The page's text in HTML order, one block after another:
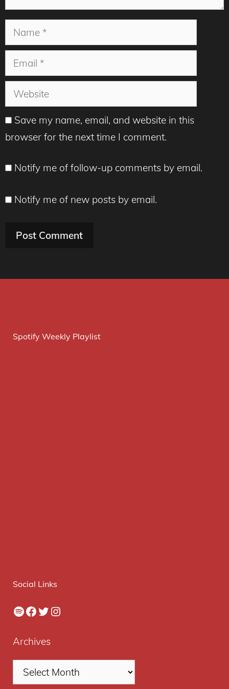
Name
Email
Website
Save my name, email, and website in this
browser for the next time I comment.
Notify me of follow-up comments by email.
Notify me of new posts by email.
Spotify Weekly Playlist
Social Links
Spotify
Facebook
Twitter
Instagram
Archives